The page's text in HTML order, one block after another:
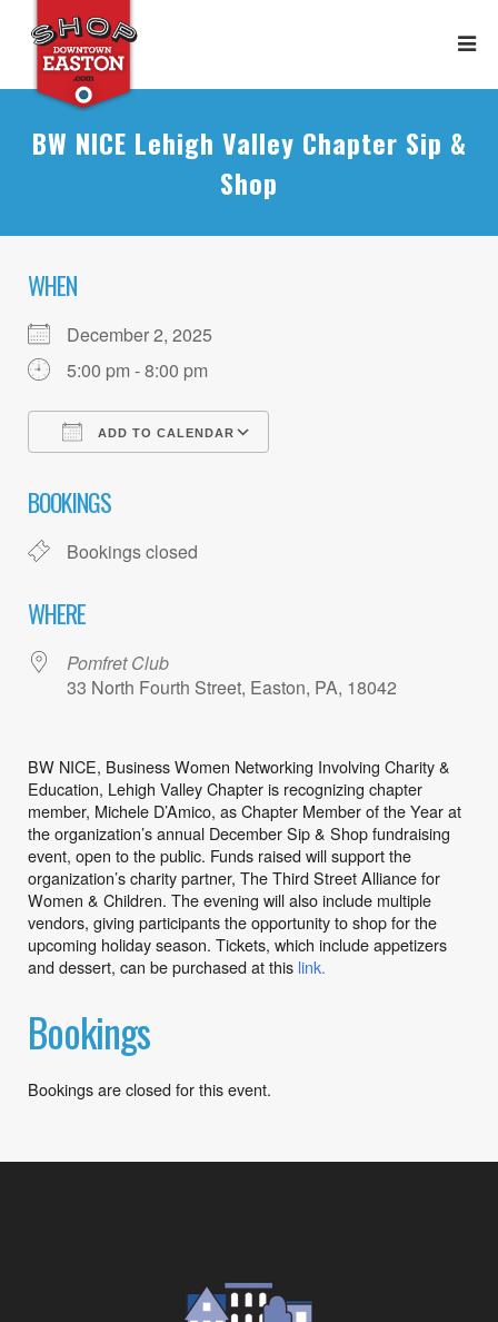
BW NICE Lehigh Valley Chapter Sip &
Shop
WHEN
December 2, 2025
5:00 pm - 8:00 pm
ADD TO CALENDAR
BOOKINGS
Bookings closed
WHERE
Pomfret Club
33 North Fourth Street, Easton, PA, 18042
BW NICE, Business Women Networking Involving Charity &
Education, Lehigh Valley Chapter is recognizing chapter
member, Michele D’Amico, asChapter Member of the Year at
the organization’s annual December Sip & Shop fundraising
event, open to the public. Funds raised will support the
organization’s charity partner, The ThirdStreet Alliance for
Women & Children. The evening will also include multiple
vendors, giving participants the opportunity to shop for the
upcoming holiday season. Tickets, which includeappetizers
and dessert, can be purchased at this link.
Bookings
Bookings are closed for this event.